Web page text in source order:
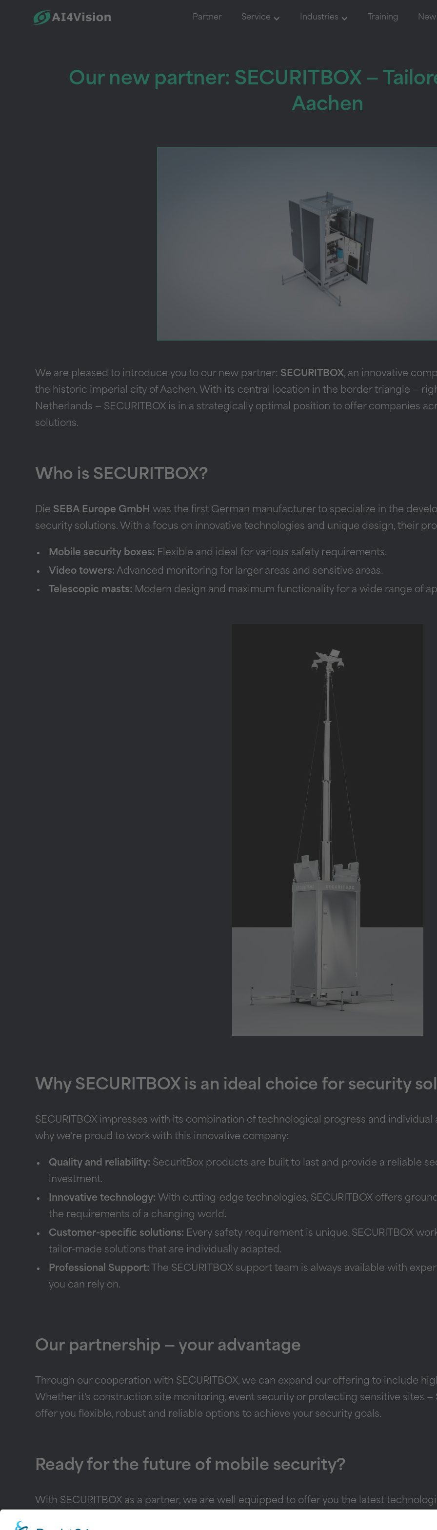
Partner Service Industries Training
Our new partner: SECURITBOX —
Aachen
We are pleased to introduce you to our new partner: SECURITBOX, an innovative
the historic imperial city of Aachen. With its central location in the border triangle —
Netherlands — SECURITBOX is in a strategically optimal position to offer companies
solutions.
Who is SECURITBOX?
Die SEBA Europe GmbH was the first German manufacturer to specialize in the
security solutions. With a focus on innovative technologies and unique design, their
Mobile security boxes: Flexible and ideal for various safety requirements.
Video towers: Advanced monitoring for larger areas and sensitive areas.
Telescopic masts: Modern design and maximum functionality for a wide range of
Why SECURITBOX is an ideal choice for security
SECURITBOX impresses with its combination of technological progress and
why we're proud to work with this innovative company:
Quality and reliability: SecuritBox products are built to last and provide a reliable
investment.
Innovative technology: With cutting-edge technologies, SECURITBOX offers
the requirements of a changing world.
Customer-specific solutions: Every safety requirement is unique. SECURITBOX
tailor-made solutions that are individually adapted.
Professional Support: The SECURITBOX support team is always available with
you can rely on.
Our partnership — your advantage
Through our cooperation with SECURITBOX, we can expand our offering to include
Whether it's construction site monitoring, event security or protecting sensitive sites —
offer you flexible, robust and reliable options to achieve your security goals.
Ready for the future of mobile security?
With SECURITBOX as a partner, we are well equipped to offer you the latest